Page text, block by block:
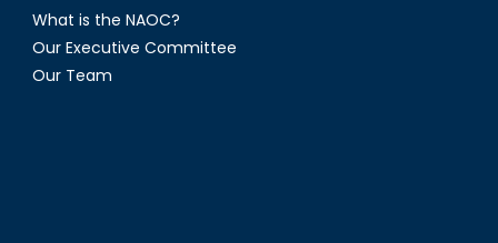
What is the NAOC?
Our Executive Committee
Our Team